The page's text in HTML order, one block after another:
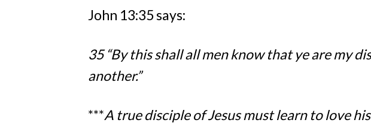
John 13:35 says:
35 “By this shall all men know that ye are my
another.”
***A true disciple of Jesus must learn to love